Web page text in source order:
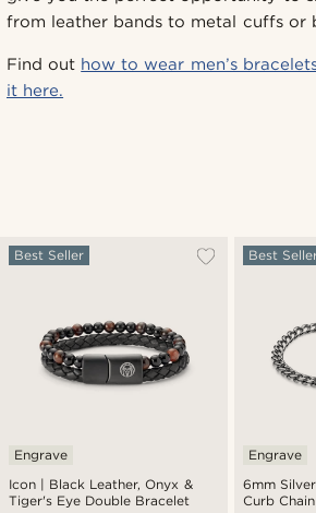
from leather bands to metal cuffs or
Find out how to wear men’s
it here.
Icon | Black Leather, Onyx &
Tiger's Eye Double Bracelet
Best Seller
Engrave
6mm
Curb
Best
Engrave